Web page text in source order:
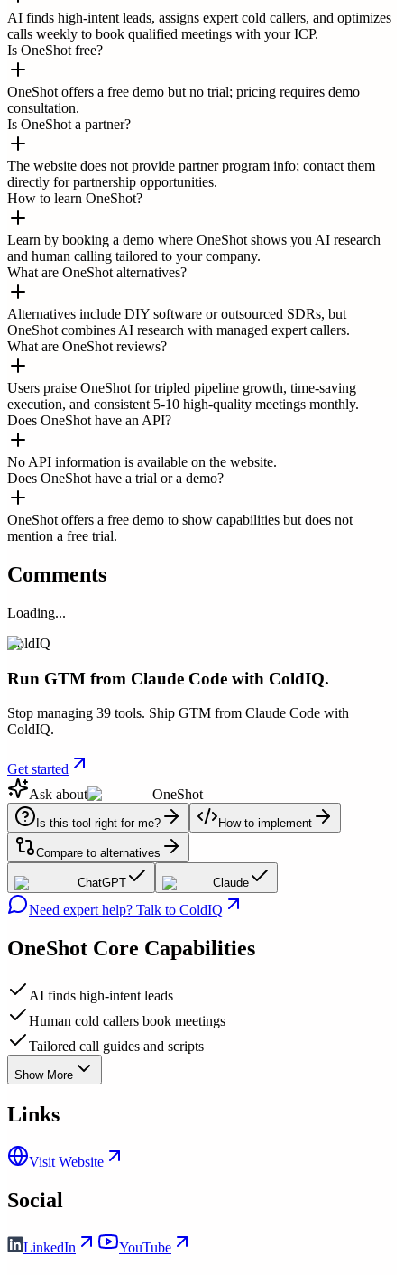
AI finds high-intent leads, assigns expert cold callers, and optimizes
calls weekly to book qualified meetings with your ICP.
Is OneShot free?
OneShot offers a free demo but no trial; pricing requires demo
consultation.
Is OneShot a partner?
The website does not provide partner program info; contact them
directly for partnership opportunities.
How to learn OneShot?
Learn by booking a demo where OneShot shows you AI research
and human calling tailored to your company.
What are OneShot alternatives?
Alternatives include DIY software or outsourced SDRs, but
OneShot combines AI research with managed expert callers.
What are OneShot reviews?
Users praise OneShot for tripled pipeline growth, time-saving
execution, and consistent 5-10 high-quality meetings monthly.
Does OneShot have an API?
No API information is available on the website.
Does OneShot have a trial or a demo?
OneShot offers a free demo to show capabilities but does not
mention a free trial.
Comments
Loading...
ColdIQ
Run GTM from Claude Code with ColdIQ.
Stop managing 39 tools. Ship GTM from Claude Code with
ColdIQ.
Get started
Ask about
OneShot
Is this tool right for me? How to implement
Compare to alternatives
ChatGPT Claude
Need expert help? Talk to ColdIQ
OneShot Core Capabilities
AI finds high-intent leads
Human cold callers book meetings
Tailored call guides and scripts
Show More
Links
Visit Website
Social
LinkedIn YouTube